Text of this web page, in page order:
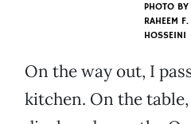
PHOTO BY
RAHEEM F.
HOSSEINI
On the way out, I
kitchen. On the